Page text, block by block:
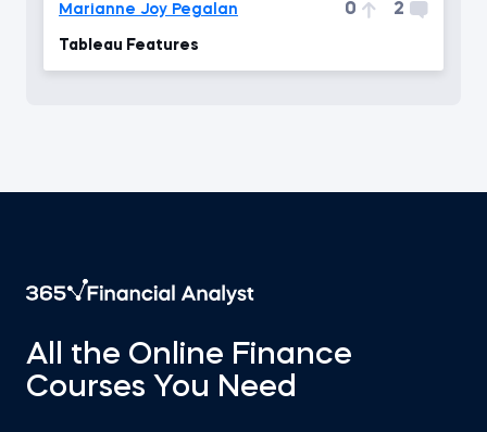
Marianne Joy Pegalan 0 2
Tableau Features
All the Online Finance
Courses You Need